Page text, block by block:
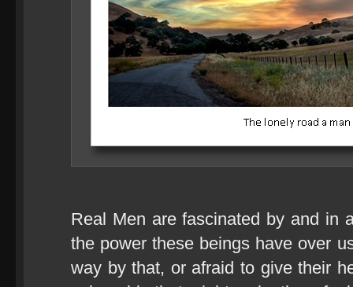
Real Men are fascinated by and in
the power these beings have over
way by that, or afraid to give their